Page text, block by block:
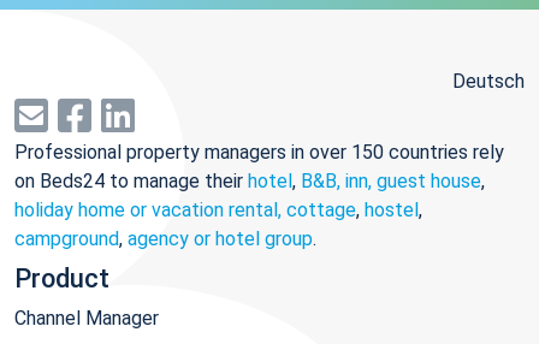
Deutsch
Professional property managers in over 150 countries rely
on Beds24 to manage their hotel, B&B, inn, guest house,
holiday home or vacation rental, cottage, hostel,
campground, agency or hotel group.
Product
Channel Manager